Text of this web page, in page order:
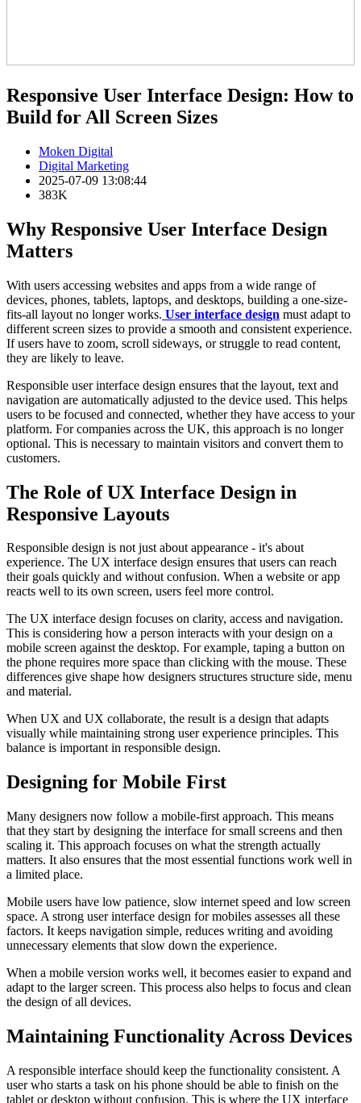
Responsive User Interface Design: How to
Build for All Screen Sizes
Moken Digital
Digital Marketing
2025-07-09 13:08:44
383K
Why Responsive User Interface Design
Matters
With users accessing websites and apps from a wide range of
devices, phones, tablets, laptops, and desktops, building a one-size-
fits-all layout no longer works. User interface design must adapt to
different screen sizes to provide a smooth and consistent experience.
If users have to zoom, scroll sideways, or struggle to read content,
they are likely to leave.
Responsible user interface design ensures that the layout, text and
navigation are automatically adjusted to the device used. This helps
users to be focused and connected, whether they have access to your
platform. For companies across the UK, this approach is no longer
optional. This is necessary to maintain visitors and convert them to
customers.
The Role of UX Interface Design in
Responsive Layouts
Responsible design is not just about appearance - it's about
experience. The UX interface design ensures that users can reach
their goals quickly and without confusion. When a website or app
reacts well to its own screen, users feel more control.
The UX interface design focuses on clarity, access and navigation.
This is considering how a person interacts with your design on a
mobile screen against the desktop. For example, taping a button on
the phone requires more space than clicking with the mouse. These
differences give shape how designers structures structure side, menu
and material.
When UX and UX collaborate, the result is a design that adapts
visually while maintaining strong user experience principles. This
balance is important in responsible design.
Designing for Mobile First
Many designers now follow a mobile-first approach. This means
that they start by designing the interface for small screens and then
scaling it. This approach focuses on what the strength actually
matters. It also ensures that the most essential functions work well in
a limited place.
Mobile users have low patience, slow internet speed and low screen
space. A strong user interface design for mobiles assesses all these
factors. It keeps navigation simple, reduces writing and avoiding
unnecessary elements that slow down the experience.
When a mobile version works well, it becomes easier to expand and
adapt to the larger screen. This process also helps to focus and clean
the design of all devices.
Maintaining Functionality Across Devices
A responsible interface should keep the functionality consistent. A
user who starts a task on his phone should be able to finish on the
tablet or desktop without confusion. This is where the UX interface